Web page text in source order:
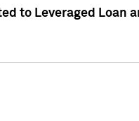
to Leveraged Loan